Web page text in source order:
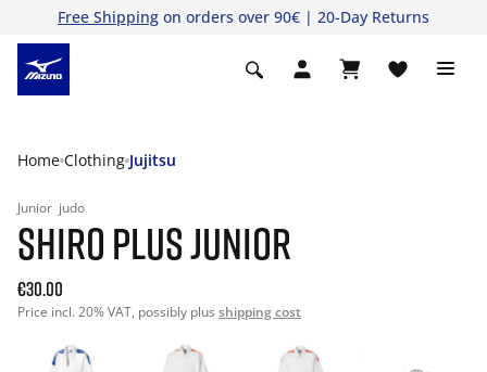
Free Shipping on orders over 90€ | 20-Day Returns
Home Clothing Jujitsu
Junior judo
SHIRO PLUS JUNIOR
€30.00
Price incl. 20% VAT, possibly plus shipping cost